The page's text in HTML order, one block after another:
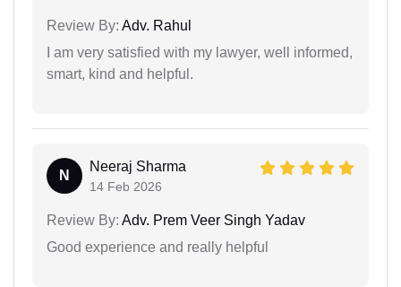
Review By: Adv. Rahul
I am very satisfied with my lawyer, well informed,
smart, kind and helpful.
N
Neeraj Sharma
14 Feb 2026
Review By: Adv. Prem Veer Singh Yadav
Good experience and really helpful